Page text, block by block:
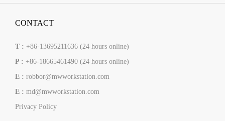
CONTACT
T : +86-13695211636 (24 hours online)
P : +86-18665461490 (24 hours online)
E : robbor@mwworkstation.com
E : md@mwworkstation.com
Privacy Policy